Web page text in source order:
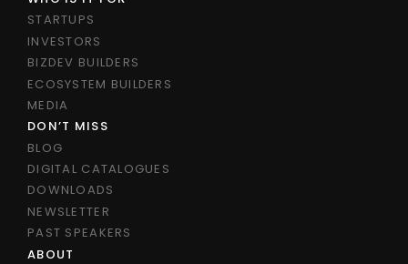
STARTUPS
INVESTORS
BIZDEV BUILDERS
ECOSYSTEM BUILDERS
MEDIA
DON’T MISS
BLOG
DIGITAL CATALOGUES
DOWNLOADS
NEWSLETTER
PAST SPEAKERS
ABOUT